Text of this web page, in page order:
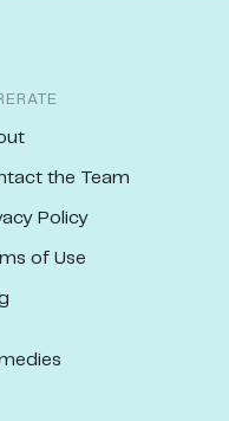
the Team
Policy
of Use